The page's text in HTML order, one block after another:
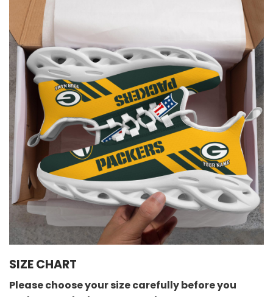
SIZE CHART
Please choose your size carefully before you